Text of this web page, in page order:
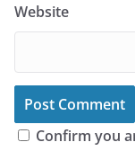
Website
Confirm you